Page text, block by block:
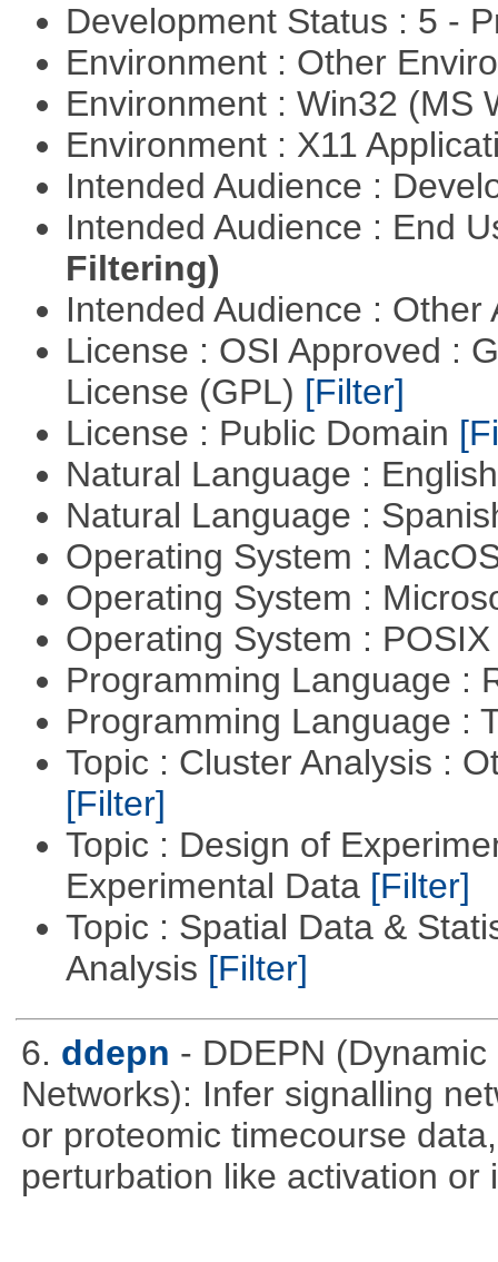
Development Status : 5 -
Environment : Other
Environment : Win32 (MS
Environment : X11
Intended Audience :
Intended Audience : End
Filtering)
Intended Audience :
License : OSI Approved :
License (GPL) [Filter]
License : Public Domain
Natural Language :
Natural Language :
Operating System :
Operating System :
Operating System :
Programming Language :
Programming Language :
Topic : Cluster Analysis :
[Filter]
Topic : Design of
Experimental Data [Filter]
Topic : Spatial Data &
Analysis [Filter]
6. ddepn - DDEPN
Networks): Infer signalling
or proteomic timecourse
perturbation like activation